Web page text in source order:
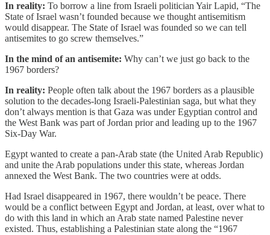
In reality: To borrow a line from Israeli politician Yair Lapid, “The
State of Israel wasn’t founded because we thought antisemitism
would disappear. The State of Israel was founded so we can tell
antisemites to go screw themselves.”
In the mind of an antisemite: Why can’t we just go back to the
1967 borders?
In reality: People often talk about the 1967 borders as a plausible
solution to the decades-long Israeli-Palestinian saga, but what they
don’t always mention is that Gaza was under Egyptian control and
the West Bank was part of Jordan prior and leading up to the 1967
Six-Day War.
Egypt wanted to create a pan-Arab state (the United Arab Republic)
and unite the Arab populations under this state, whereas Jordan
annexed the West Bank. The two countries were at odds.
Had Israel disappeared in 1967, there wouldn’t be peace. There
would be a conflict between Egypt and Jordan, at least, over what to
do with this land in which an Arab state named Palestine never
existed. Thus, establishing a Palestinian state along the “1967